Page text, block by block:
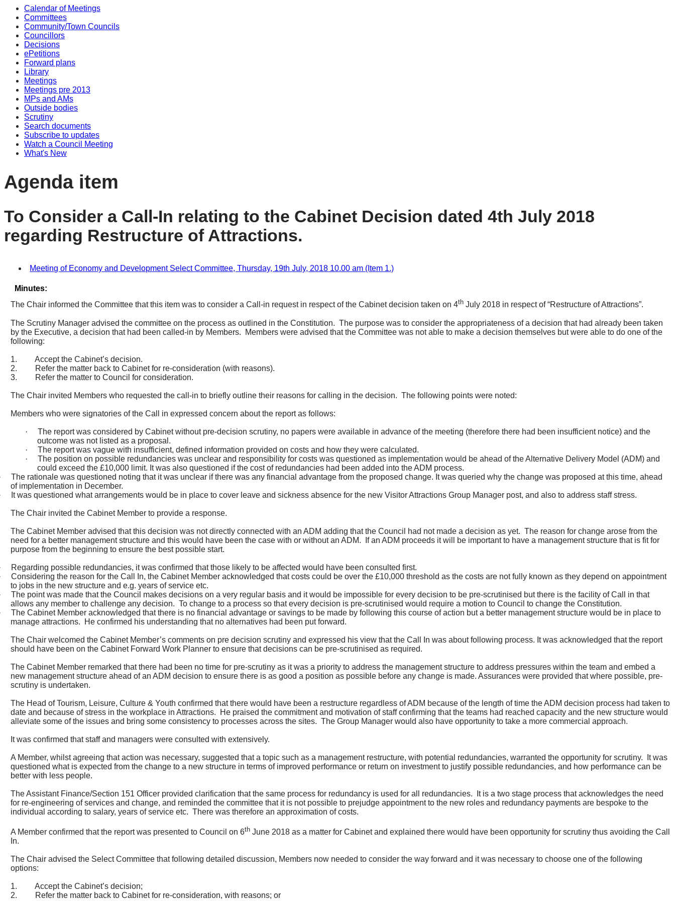
Calendar of Meetings
Committees
Community/Town Councils
Councillors
Decisions
ePetitions
Forward plans
Library
Meetings
Meetings pre 2013
MPs and AMs
Outside bodies
Scrutiny
Search documents
Subscribe to updates
Watch a Council Meeting
What's New
Agenda item
To Consider a Call-In relating to the Cabinet Decision dated 4th July 2018
regarding Restructure of Attractions.
Meeting of Economy and Development Select Committee, Thursday, 19th July, 2018 10.00 am (Item 1.)
Minutes:
The Chair informed the Committee that this item was to consider a Call-in request in respect of the Cabinet decision taken on 4th July 2018 in respect of “Restructure of Attractions”.
The Scrutiny Manager advised the committee on the process as outlined in the Constitution. The purpose was to consider the appropriateness of a decision that had already been taken
by the Executive, a decision that had been called-in by Members.
Members were advised that the Committee was not able to make a decision themselves but were able to do one of the
following:
1.
Accept the Cabinet’s decision.
2.
Refer the matter back to Cabinet for re-consideration (with reasons).
3.
Refer the matter to Council for consideration.
The Chair invited Members who requested the call-in to briefly outline their reasons for calling in the decision. The following points were noted:
Members who were signatories of the Call in expressed concern about the report as follows:
·
The report was considered by Cabinet without pre-decision scrutiny, no papers were available in advance of the meeting (therefore there had been insufficient notice) and the
outcome was not listed as a proposal.
·
The report was vague with insufficient, defined information provided on costs and how they were calculated.
·
The position on possible redundancies was unclear and responsibility for costs was questioned as implementation would be ahead of the Alternative Delivery Model (ADM) and
could exceed the £10,000 limit. It was also questioned if the cost of redundancies had been added into the ADM process.
The rationale was questioned noting that it was unclear if there was any financial advantage from the proposed change. It was queried why the change was proposed at this time, ahead
of implementation in December.
It was questioned what arrangements would be in place to cover leave and sickness absence for the new Visitor Attractions Group Manager post, and also to address staff stress.
The Chair invited the Cabinet Member to provide a response.
The Cabinet Member advised that this decision was not directly connected with an ADM adding that the Council had not made a decision as yet. The reason for change arose from the
need for a better management structure and this would have been the case with or without an ADM.
If an ADM proceeds it will be important to have a management structure that is fit for
purpose from the beginning to ensure the best possible start.
Regarding possible redundancies, it was confirmed that those likely to be affected would have been consulted first.
Considering the reason for the Call In, the Cabinet Member acknowledged that costs could be over the £10,000 threshold as the costs are not fully known as they depend on appointment
to jobs in the new structure and e.g. years of service etc.
The point was made that the Council makes decisions on a very regular basis and it would be impossible for every decision to be pre-scrutinised but there is the facility of Call in that
allows any member to challenge any decision. To change to a process so that every decision is pre-scrutinised would require a motion to Council to change the Constitution.
The Cabinet Member acknowledged that there is no financial advantage or savings to be made by following this course of action but a better managementstructure would be in place to
manage attractions.
He confirmed his understanding that no alternatives had been put forward.
The Chair welcomed the Cabinet Member’s comments on pre decision scrutiny and expressed his view that the Call In was about following process. It was acknowledged that the report
should have been on the Cabinet Forward Work Planner to ensure that decisions can be pre-scrutinised as required.
The Cabinet Member remarked that there had been no time for pre-scrutiny as it was a priority to address the management structure to address pressures within the team and embed a
new management structure ahead of an ADM decision to ensure there is as good a position as possible before any change is made. Assurances were provided that where possible, pre-
scrutiny is undertaken.
The Head of Tourism, Leisure, Culture & Youth confirmed that there would have been a restructure regardless of ADM because of the length of time the ADM decision process had taken to
date and because of stress in the workplace in Attractions.
He praised the commitment and motivation of staff confirming that the teams had reached capacity and the new structure would
alleviate some of the issues and bring some consistency to processes across the sites. The Group Manager would also have opportunity to take a more commercial approach.
It was confirmed that staff and managers were consulted with extensively.
A Member, whilst agreeing that action was necessary, suggested that a topic such as a management restructure, with potential redundancies, warranted the opportunity for scrutiny.
It was
questioned what is expected from the change to a new structure in terms of improved performance or return on investment to justify possible redundancies, and how performance can be
better with less people.
The Assistant Finance/Section 151 Officer provided clarification that the same process for redundancy is used for all redundancies.
It is a two stage process that acknowledges the need
for re-engineering of services and change, and reminded the committee that it is not possible to prejudge appointment to the new roles and redundancy payments are bespoke to the
individual according to salary, years of service etc. There was therefore an approximation of costs.
A Member confirmed that the report was presented to Council on 6th June 2018 as a matter for Cabinet and explained there would have been opportunity for scrutiny thus avoiding the Call
In.
The Chair advised the Select Committee that following detailed discussion, Members now needed to consider the way forward and it was necessary to choose one of the following
options:
1.
Accept the Cabinet’s decision;
2.
Refer the matter back to Cabinet for re-consideration, with reasons; or